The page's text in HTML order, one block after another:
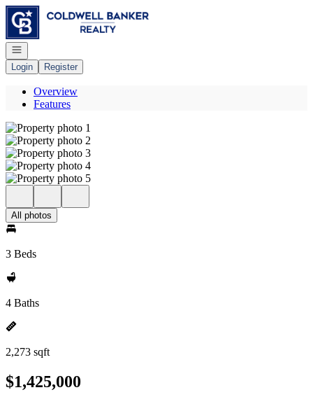
Go to: Homepage
Open navigation
Login
Register
Overview
Features
All photos
3 Beds
4 Baths
2,273 sqft
$1,425,000